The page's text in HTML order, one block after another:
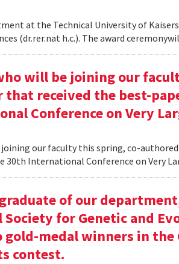
at the Technical University of
(dr.rer.nat h.c.). The award
will be joining our
received the best-
Conference on Very
our faculty this spring, co-
30th International Conference on Very
of our
for Genetic and
medal winners in the
contest.